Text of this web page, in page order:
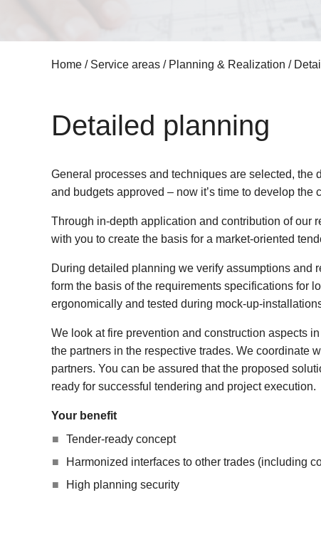
Home / Service areas / Planning & Realization /
Detailed planning
General processes and techniques are selected,
and budgets approved – now it’s time to develop the
Through in-depth application and contribution of our
with you to create the basis for a market-oriented
During detailed planning we verify assumptions and
form the basis of the requirements specifications for
ergonomically and tested during mock-up-
We look at fire prevention and construction aspects
the partners in the respective trades. We coordinate
partners. You can be assured that the proposed
ready for successful tendering and project execution.
Your benefit
Tender-ready concept
Harmonized interfaces to other trades (including
High planning security